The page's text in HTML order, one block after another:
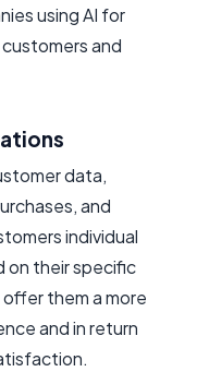
using AI for
and
data,
and
individual
on their specific
them a more
and in return